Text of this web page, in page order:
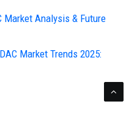
Market Analysis & Future
Market Trends 2025: